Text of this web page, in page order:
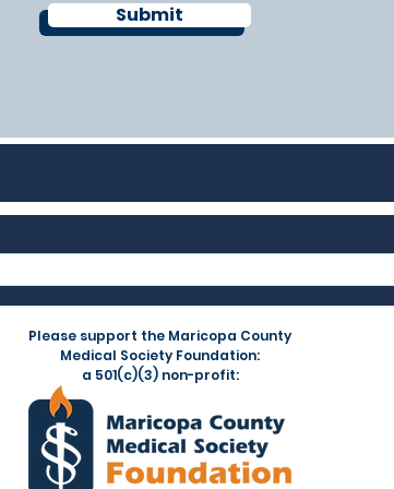
Submit
Please support the Maricopa County
Medical Society Foundation:
a 501(c)(3) non-profit: